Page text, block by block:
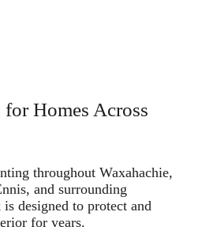
Homes Across
throughout Waxahachie,
and surrounding
designed to protect and
for years.